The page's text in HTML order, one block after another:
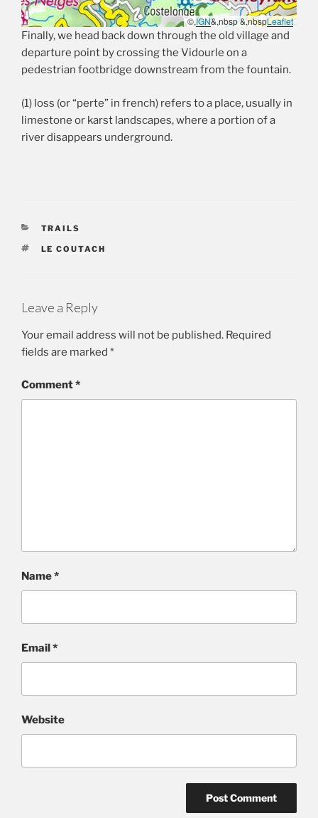
©,IGN&,nbsp &,nbspLeaflet
Finally, we head back down through the old village and
departure point by crossing the Vidourle on a
pedestrian footbridge downstream from the fountain.
(1) loss (or “perte” in french) refers to a place, usually in
limestone or karst landscapes, where a portion of a
river disappears underground.
CATEGORIES
TRAILS
TAGS
LE COUTACH
Leave a Reply
Your email address will not be published. Required
fields are marked *
Comment*
Name*
Email *
Website